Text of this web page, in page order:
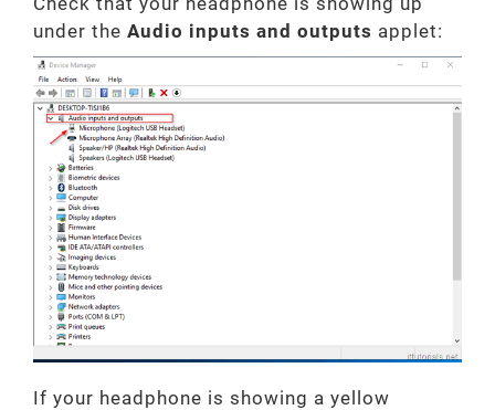
under the Audio inputs and outputs applet:
If your headphone is showing a yellow